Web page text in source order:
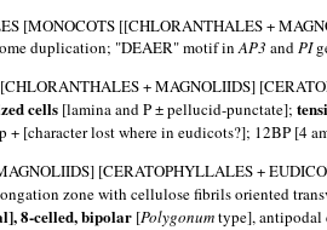
[MONOCOTS [[CHLORANTHALES +
duplication; "DEAER" motif inAP3 andPI
+ MAGNOLIIDS]
cells [lamina and P ± pellucid-punctate];
+ [character lost where in eudicots?]; 12BP [4
[CERATOPHYLLALES +
zone with cellulose fibrils oriented
8-celled, bipolar [Polygonumtype], antipodal